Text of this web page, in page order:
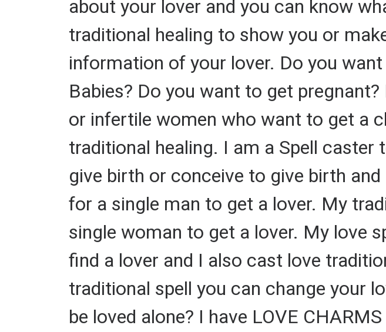
about your lover and you can know
traditional healing to show you or
information of your lover. Do you
Babies? Do you want to get
or infertile women who want to get a
traditional healing. I am a Spell
give birth or conceive to give birth
for a single man to get a lover. My
single woman to get a lover. My love
find a lover and I also cast love
traditional spell you can change your
be loved alone? I have LOVE